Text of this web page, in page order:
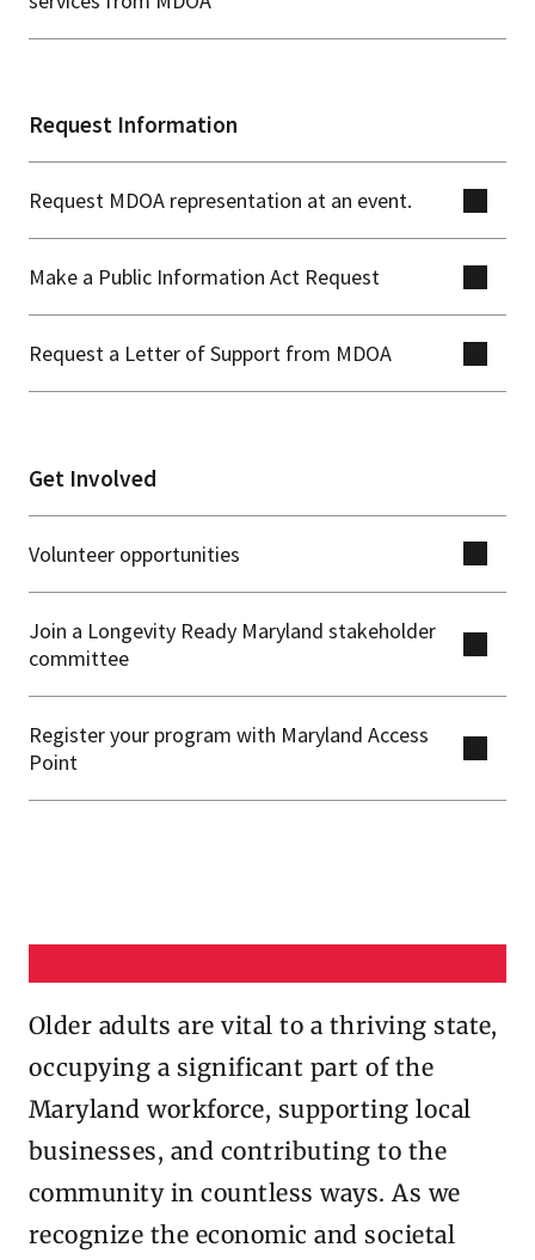
Request Information
Request MDOA representation at an event.
Make a Public Information Act Request
Request a Letter of Support from MDOA
Get Involved
Volunteer opportunities
Join a Longevity Ready Maryland stakeholder
committee
Register your program with Maryland Access
Point
Older adults are vital to a thriving state,
occupying a significant part of the
Maryland workforce, supporting local
businesses, and contributing to the
community in countless ways. As we
recognize the economic and societal